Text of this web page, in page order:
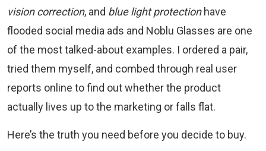
vision correction, and blue light protectionhave
flooded social media ads and Noblu Glasses are one
of the most talked-about examples. I ordered a pair,
tried them myself, and combed through real user
reports online to find out whether the product
actually lives up to the marketing or falls flat.
Here’s the truth you need before you decide to buy.